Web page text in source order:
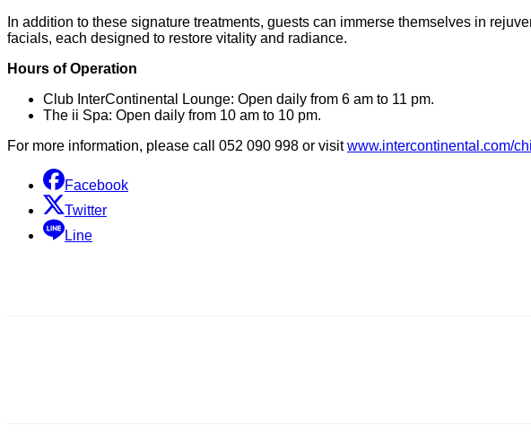
In addition to these signature treatments, guests can immerse themselves in
facials, each designed to restore vitality and radiance.
Hours of Operation
Club InterContinental Lounge: Open daily from 6 am to 11 pm.
The ii Spa: Open daily from 10 am to 10 pm.
For more information, please call 052 090 998 or visitwww.intercontinental.com/
Facebook
Twitter
Line